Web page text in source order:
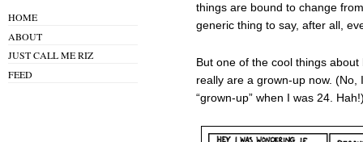
HOME
ABOUT
JUST CALL ME RIZ
FEED
things are bound to change
generic thing to say, after all,
But one of the cool things
really are a grown-up now. (No,
“grown-up” when I was 24.